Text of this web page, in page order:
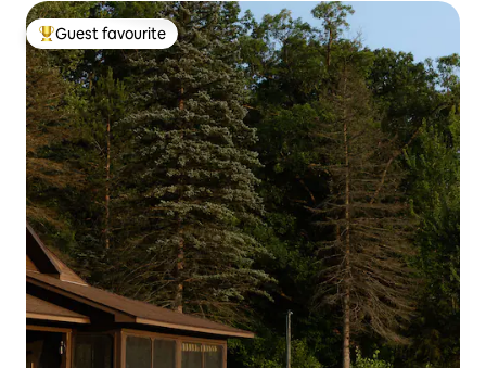
Top guest favourite
Guest favourite